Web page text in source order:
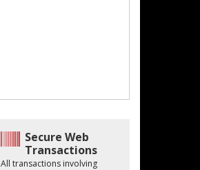
Secure Web
Transactions
All transactions involving